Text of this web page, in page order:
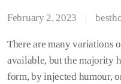
February 2, 2023
There are many variations
available, but the majority
form, by injected humour,